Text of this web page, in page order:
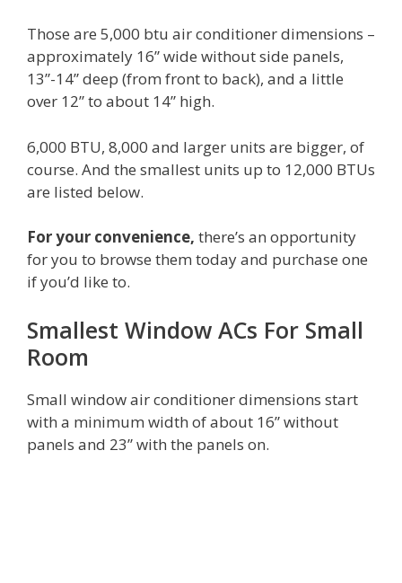
Those are 5,000 btu air conditioner dimensions –
approximately 16” wide without side panels,
13”-14” deep (from front to back), and a little
over 12” to about 14” high.
6,000 BTU, 8,000 and larger units are bigger, of
course. And the smallest units up to 12,000 BTUs
are listed below.
For your convenience, there’s an opportunity
for you to browse them today and purchase one
if you’d like to.
Smallest Window ACs For Small
Room
Small window air conditioner dimensions start
with a minimum width of about 16” without
panels and 23” with the panels on.